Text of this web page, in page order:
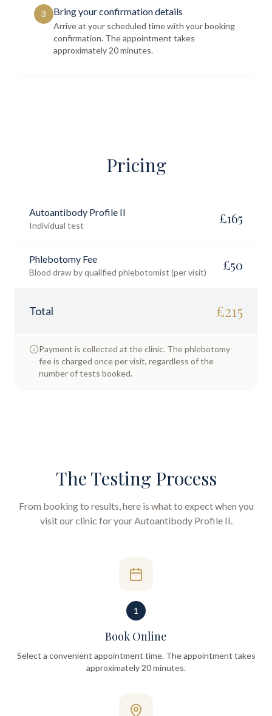
3 Bring your confirmation details
Arrive at your scheduled time with your booking
confirmation. The appointment takes
approximately 20 minutes.
Pricing
Autoantibody Profile II
Individual test £165
Phlebotomy Fee
Blood draw by qualified phlebotomist (per visit) £50
Total £215
Payment is collected at the clinic. The phlebotomy
fee is charged once per visit, regardless of the
number of tests booked.
The Testing Process
From booking to results, here is what to expect when you
visit our clinic for yourAutoantibody Profile II.
1
Book Online
Select a convenient appointment time. The appointment takes
approximately 20 minutes.